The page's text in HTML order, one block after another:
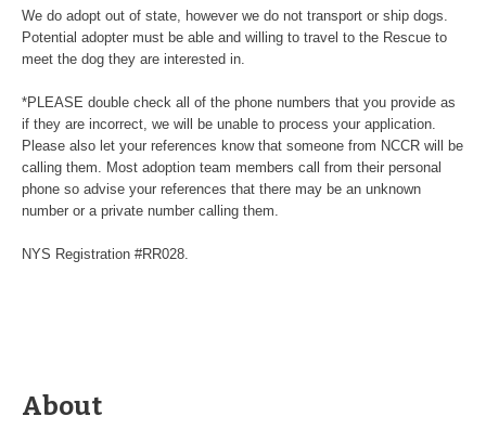
We do adopt out of state, however we do not transport or ship dogs.
Potential adopter must be able and willing to travel to the Rescue to
meet the dog they are interested in.
*PLEASE double check all of the phone numbers that you provide as
if they are incorrect, we will be unable to process your application.
Please also let your references know that someone from NCCR will be
calling them. Most adoption team members call from their personal
phone so advise your references that there may be an unknown
number or a private number calling them.
NYS Registration #RR028.
About